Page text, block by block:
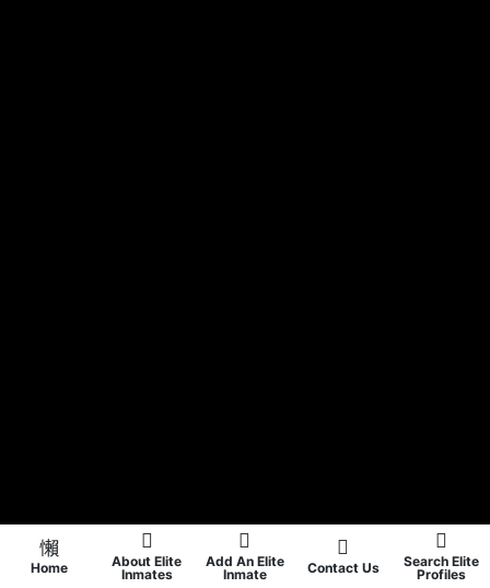
Home
About Elite
Inmates
Add An Elite
Inmate
Contact Us
Search Elite
Profiles